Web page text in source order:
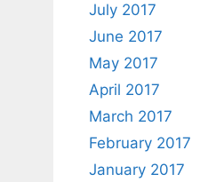
July 2017
June 2017
May 2017
April 2017
March 2017
February 2017
January 2017